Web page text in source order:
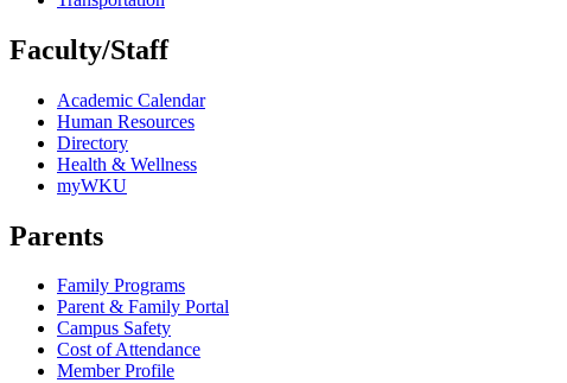
Faculty/Staff
Academic Calendar
Human Resources
Directory
Health & Wellness
myWKU
Parents
Family Programs
Parent & Family Portal
Campus Safety
Cost of Attendance
Member Profile